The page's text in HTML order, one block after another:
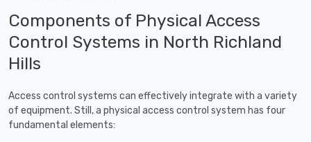
Components of Physical Access
Control Systems in North Richland
Hills
Access control systems can effectively integrate with a variety
of equipment. Still, a physical access control system has four
fundamental elements: